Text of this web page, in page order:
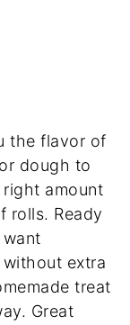
the flavor of
dough to
amount
rolls. Ready
extra
treat
Great